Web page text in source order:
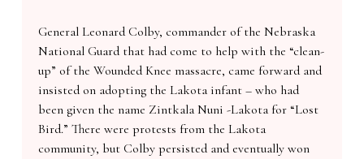
General Leonard Colby, commander of the Nebraska
National Guard that had come to help with the “clean-
up” of the Wounded Knee massacre, came forward and
insisted on adopting the Lakota infant – who had
been given the name Zintkala Nuni -Lakota for “Lost
Bird.” There were protests from the Lakota
community, but Colby persisted and eventually won